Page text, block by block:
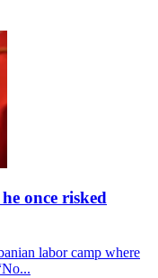
once risked
labor camp where